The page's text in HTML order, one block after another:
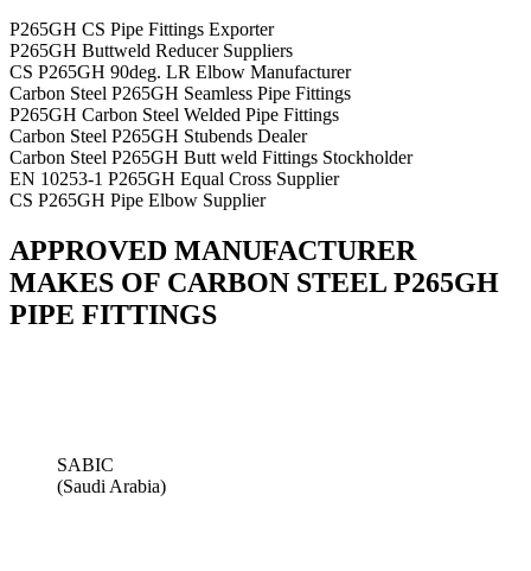
P265GH CS Pipe Fittings Exporter
P265GH Buttweld Reducer Suppliers
CS P265GH 90deg. LR Elbow Manufacturer
Carbon Steel P265GH Seamless Pipe Fittings
P265GH Carbon Steel Welded Pipe Fittings
Carbon Steel P265GH Stubends Dealer
Carbon Steel P265GH Butt weld Fittings Stockholder
EN 10253-1 P265GH Equal Cross Supplier
CS P265GH Pipe Elbow Supplier
APPROVED MANUFACTURER
MAKES OF CARBON STEEL P265GH
PIPE FITTINGS
SABIC
(Saudi Arabia)